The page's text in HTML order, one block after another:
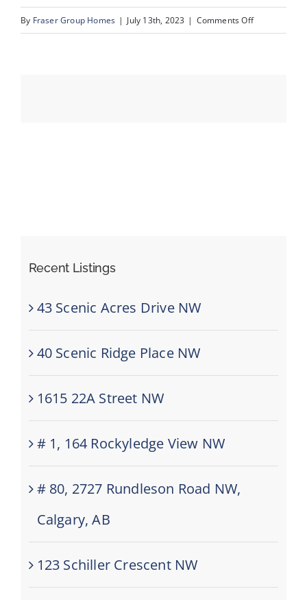
By Fraser Group Homes | July 13th, 2023 | Comments Offon
Recent Listings
43 Scenic Acres Drive NW
40 Scenic Ridge Place NW
1615 22A Street NW
# 1, 164 Rockyledge View NW
# 80, 2727 Rundleson Road NW,
Calgary, AB
123 Schiller Crescent NW